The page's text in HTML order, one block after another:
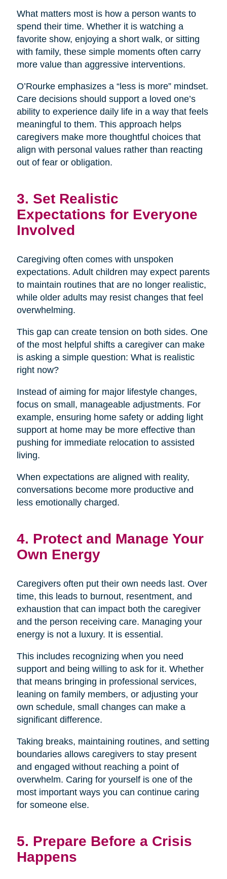
What matters most is how a person wants to
spend their time. Whether it is watching a
favorite show, enjoying a short walk, or sitting
with family, these simple moments often carry
more value than aggressive interventions.
O’Rourke emphasizes a “less is more” mindset.
Care decisions should support a loved one’s
ability to experience daily life in a way that feels
meaningful to them. This approach helps
caregivers make more thoughtful choices that
align with personal values rather than reacting
out of fear or obligation.
3. Set Realistic
Expectations for Everyone
Involved
Caregiving often comes with unspoken
expectations. Adult children may expect parents
to maintain routines that are no longer realistic,
while older adults may resist changes that feel
overwhelming.
This gap can create tension on both sides. One
of the most helpful shifts a caregiver can make
is asking a simple question: What is realistic
right now?
Instead of aiming for major lifestyle changes,
focus on small, manageable adjustments. For
example, ensuring home safety or adding light
support at home may be more effective than
pushing for immediate relocation to assisted
living.
When expectations are aligned with reality,
conversations become more productive and
less emotionally charged.
4. Protect and Manage Your
Own Energy
Caregivers often put their own needs last. Over
time, this leads to burnout, resentment, and
exhaustion that can impact both the caregiver
and the person receiving care. Managing your
energy is not a luxury. It is essential.
This includes recognizing when you need
support and being willing to ask for it. Whether
that means bringing in professional services,
leaning on family members, or adjusting your
own schedule, small changes can make a
significant difference.
Taking breaks, maintaining routines, and setting
boundaries allows caregivers to stay present
and engaged without reaching a point of
overwhelm. Caring for yourself is one of the
most important ways you can continue caring
for someone else.
5. Prepare Before a Crisis
Happens